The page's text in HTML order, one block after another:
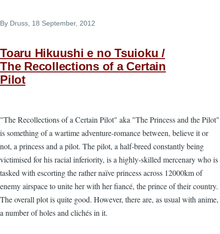
By Druss, 18 September, 2012
Toaru Hikuushi e no Tsuioku /
The Recollections of a Certain
Pilot
"The Recollections of a Certain Pilot" aka "The Princess and the Pilot"
is something of a wartime adventure-romance between, believe it or
not, a princess and a pilot. The pilot, a half-breed constantly being
victimised for his racial inferiority, is a highly-skilled mercenary who is
tasked with escorting the rather naïve princess across 12000km of
enemy airspace to unite her with her fiancé, the prince of their country.
The overall plot is quite good. However, there are, as usual with anime,
a number of holes and clichés in it.